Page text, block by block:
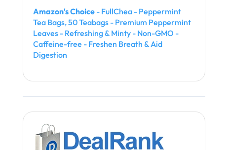
Amazon's Choice - FullChea - Peppermint
Tea Bags, 50 Teabags - Premium Peppermint
Leaves - Refreshing & Minty - Non-GMO -
Caffeine-free - Freshen Breath & Aid
Digestion